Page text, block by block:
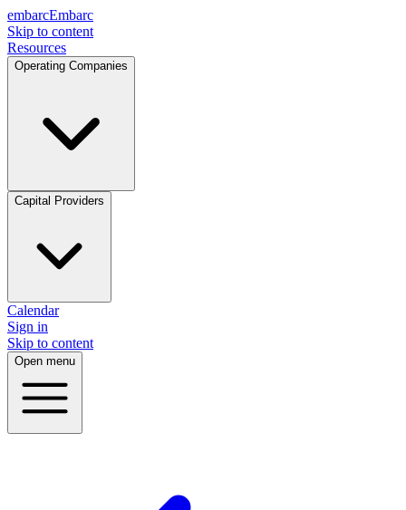
embarcEmbarc
Skip to content
Resources
Operating Companies
Capital Providers
Calendar
Sign in
Skip to content
Open menu